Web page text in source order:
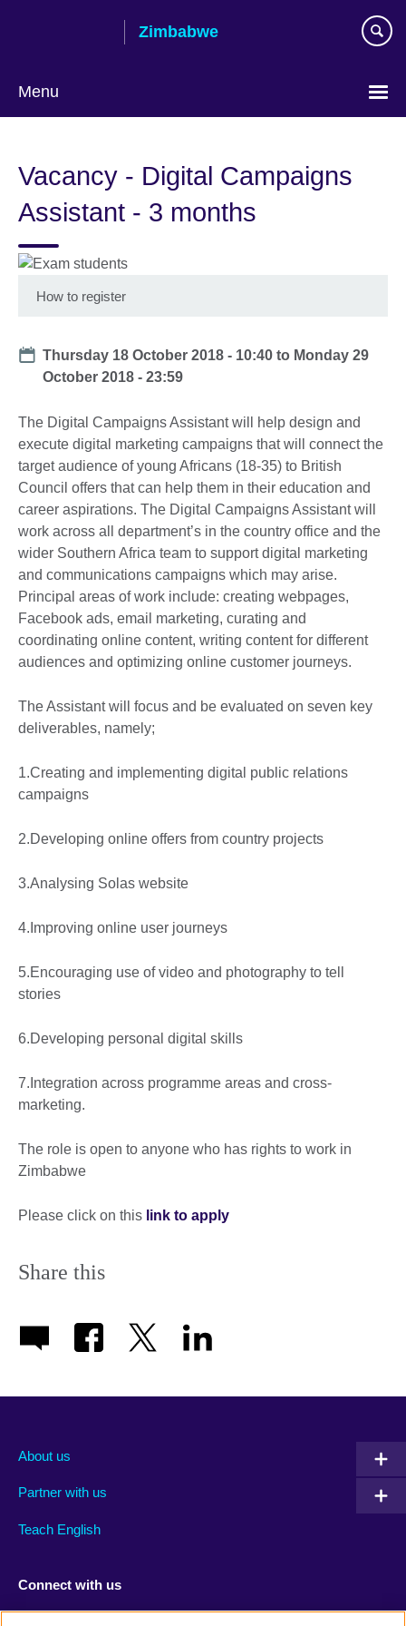
Zimbabwe
Menu
Vacancy - Digital Campaigns
Assistant - 3 months
How to register
Date
Thursday 18 October 2018 - 10:40 to Monday 29
October 2018 - 23:59
The Digital Campaigns Assistant will help design and
execute digital marketing campaigns that will connect the
target audience of young Africans (18-35) to British
Council offers that can help them in their education and
career aspirations. The Digital Campaigns Assistant will
work across all department’s in the country office and the
wider Southern Africa team to support digital marketing
and communications campaigns which may arise.
Principal areas of work include: creating webpages,
Facebook ads, email marketing, curating and
coordinating online content, writing content for different
audiences and optimizing online customer journeys.
The Assistant will focus and be evaluated on seven key
deliverables, namely;
1.Creating and implementing digital public relations
campaigns
2.Developing online offers from country projects
3.Analysing Solas website
4.Improving online user journeys
5.Encouraging use of video and photography to tell
stories
6.Developing personal digital skills
7.Integration across programme areas and cross-
marketing.
The role is open to anyone who has rights to work in
Zimbabwe
Please click on this link to apply
Share this
About us
Partner with us
Teach English
Connect with us